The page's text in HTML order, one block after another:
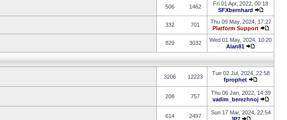
506 1462
Fri 01 Apr, 2022, 00:18
SFXbernhard
332 701
Thu 09 May, 2024, 17:27
Platform Support
829 3032
Wed 01 May, 2024, 10:20
Alan81
3206 12223
Tue 02 Jul, 2024, 22:58
fprophet
208 757
Thu 06 Jan, 2022, 14:39
vadim_berezhnoj
614 2497
Sun 17 Mar, 2024, 22:54